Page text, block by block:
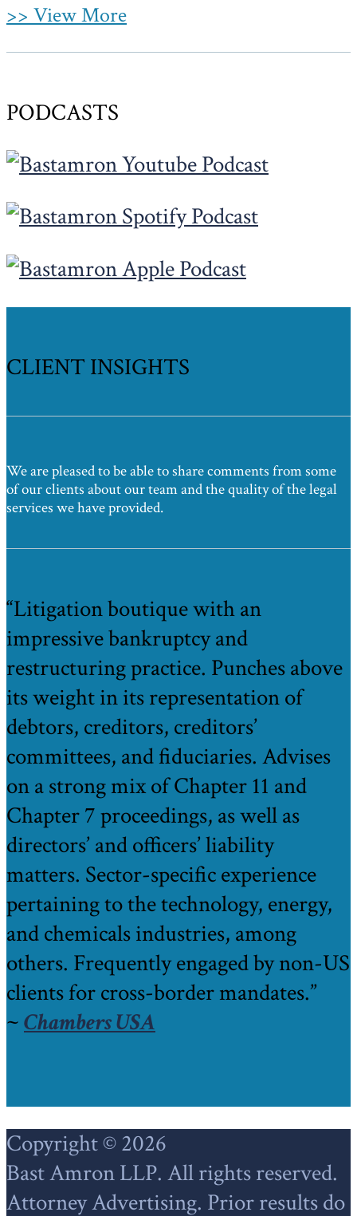
>> View More
PODCASTS
CLIENT INSIGHTS
We are pleased to be able to share comments from some
of our clients about our team and the quality of the legal
services we have provided.
“Litigation boutique with an
impressive bankruptcy and
restructuring practice. Punches above
its weight in its representation of
debtors, creditors, creditors’
committees, and fiduciaries. Advises
on a strong mix of Chapter 11 and
Chapter 7 proceedings, as well as
directors’ and officers’ liability
matters. Sector-specific experience
pertaining to the technology, energy,
and chemicals industries, among
others. Frequently engaged by non-US
clients for cross-border mandates.”
~Chambers USA
Footer
Copyright © 2026
Bast Amron LLP. All rights reserved.
Attorney Advertising. Prior results do